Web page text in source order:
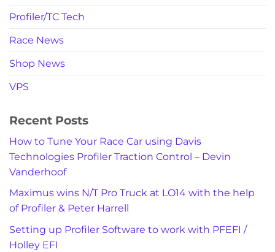
Profiler/TC Tech
Race News
Shop News
VPS
Recent Posts
How to Tune Your Race Car using Davis
Technologies Profiler Traction Control – Devin
Vanderhoof
Maximus wins N/T Pro Truck at LO14 with the help
of Profiler & Peter Harrell
Setting up Profiler Software to work with PFEFI /
Holley EFI